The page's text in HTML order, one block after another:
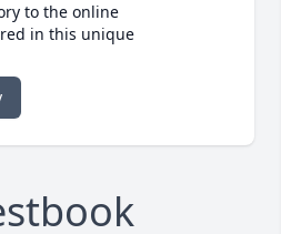
to the online
in this unique